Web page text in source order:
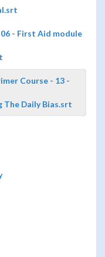
- First Aid module
Course - 13 -
The Daily Bias.srt